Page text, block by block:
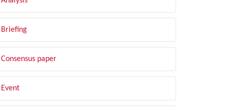
Briefing
Consensus paper
Event